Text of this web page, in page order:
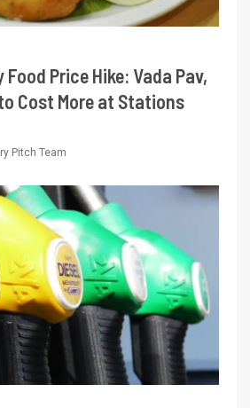
Price Hike: Vada Pav,
Cost More at Stations
Pitch Team